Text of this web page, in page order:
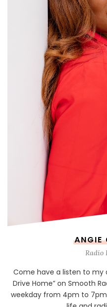
ANGIE
Radio
Come have a listen to my
Drive Home” on Smooth
weekday from 4pm to